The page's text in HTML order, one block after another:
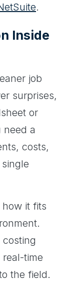
.
Inside
job
surprises,
or
need a
costs,
it fits
time
the field.